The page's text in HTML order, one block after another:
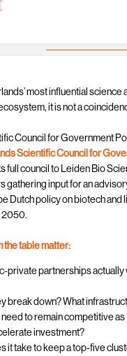
most influential science
it is not a
Council for Government
Scientific Council for
full council to Leiden Bio
gathering input for an
Dutch policy on biotech and
2050.
the table matter:
private partnerships actually
break down? What
to remain competitive as
investment?
it take to keep a top-five